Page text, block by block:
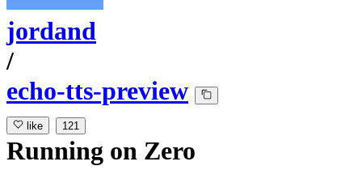
jordand
/
echo-tts-preview
like 121
Running on Zero